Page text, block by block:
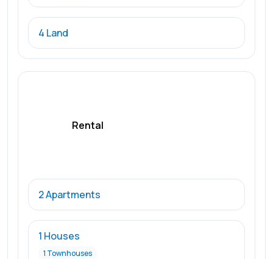
4 Land
Rental
2 Apartments
1 Houses
1 Townhouses